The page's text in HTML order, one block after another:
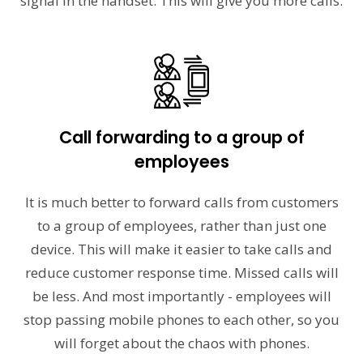
Call forwarding to a group of
employees
It is much better to forward calls from customers
to a group of employees, rather than just one
device. This will make it easier to take calls and
reduce customer response time. Missed calls will
be less. And most importantly - employees will
stop passing mobile phones to each other, so you
will forget about the chaos with phones.